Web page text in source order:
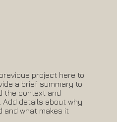
project here to
a brief summary to
the context and
Add details about why
and what makes it